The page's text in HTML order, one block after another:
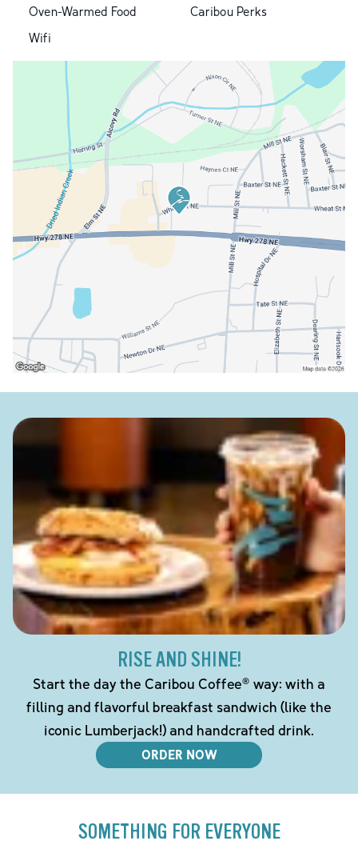
Oven-Warmed Food
Caribou Perks
Wifi
RISE AND SHINE!
Start the day the Caribou Coffee® way: with a
filling and flavorful breakfast sandwich (like the
iconic Lumberjack!) and handcrafted drink.
ORDER NOW
SOMETHING FOR EVERYONE